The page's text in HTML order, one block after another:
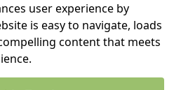
user experience by
is easy to navigate, loads
content that meets